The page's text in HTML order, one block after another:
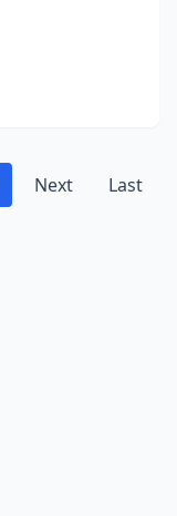
Next Last